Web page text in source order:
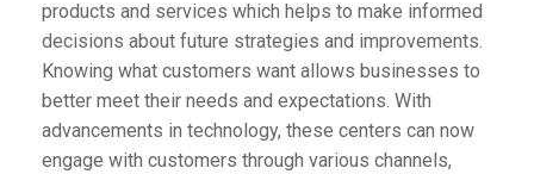
products and services which helps to make informed
decisions about future strategies and improvements.
Knowing what customers want allows businesses to
better meet their needs and expectations. With
advancements in technology, these centers can now
engage with customers through various channels,